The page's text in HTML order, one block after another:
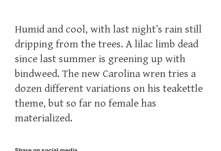
Humid and cool, with last night’s rain still
dripping from the trees. A lilac limb dead
since last summer is greening up with
bindweed. The new Carolina wren tries a
dozen different variations on his teakettle
theme, but so far no female has
materialized.